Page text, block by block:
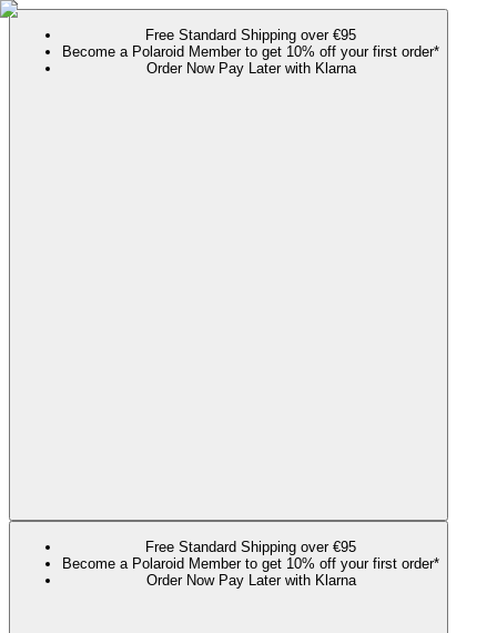
Free Standard Shipping over €95
Become a Polaroid Member to get 10% off your first order*
Order Now Pay Later with Klarna
Free Standard Shipping over €95
Become a Polaroid Member to get 10% off your first order*
Order Now Pay Later with Klarna